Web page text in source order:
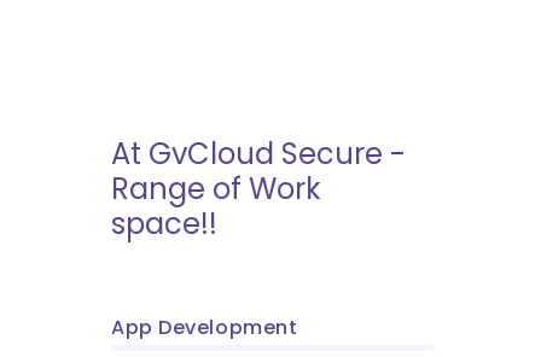
At GvCloud Secure -
Range of Work
space!!
App Development